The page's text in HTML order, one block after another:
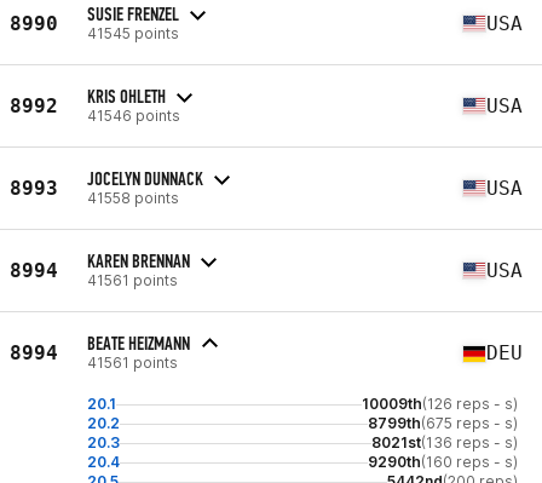
8990 SUSIE FRENZEL
41545 points USA
8992 KRIS OHLETH
41546 points USA
8993 JOCELYN DUNNACK
41558 points USA
8994 KAREN BRENNAN
41561 points USA
8994 BEATE HEIZMANN
41561 points DEU
20.1 10009th(126 reps - s)
20.2
8799th(675 reps - s)
20.3
8021st(136 reps - s)
20.4
9290th(160 reps - s)